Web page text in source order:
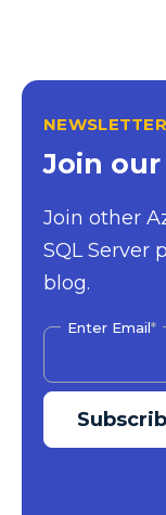
NEWSLETTER
Join
Join other
SQL Server
blog.
Enter Email*